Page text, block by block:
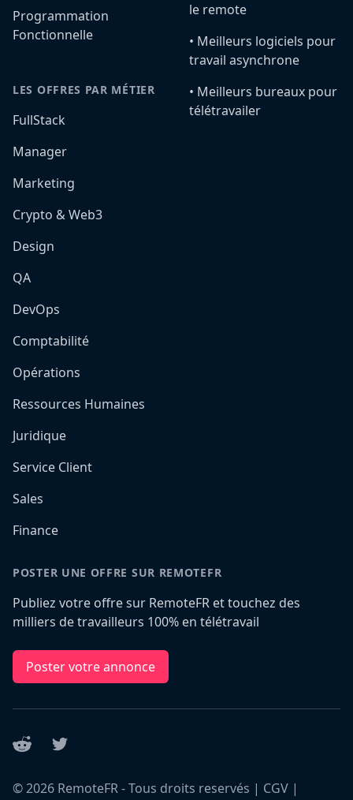
Programmation
Fonctionnelle
LES OFFRES PAR MÉTIER
FullStack
Manager
Marketing
Crypto & Web3
Design
QA
DevOps
Comptabilité
Opérations
Ressources Humaines
Juridique
Service Client
Sales
Finance
le remote
•️ Meilleurs logiciels pour
travail asynchrone
•️ Meilleurs bureaux pour
télétravailer
POSTER UNE OFFRE SUR REMOTEFR
Publiez votre offre sur RemoteFR et touchez des
milliers de travailleurs 100% en télétravail
Poster votre annonce
Reddit Twitter
©2026 RemoteFR - Tous droits reservés | CGV |